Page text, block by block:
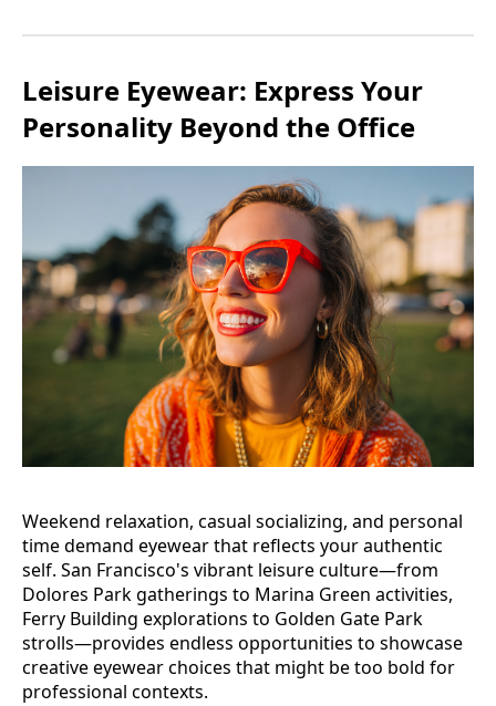
Leisure Eyewear: Express Your
Personality Beyond the Office
Weekend relaxation, casual socializing, and personal
time demand eyewear that reflects your authentic
self. San Francisco's vibrant leisure culture—from
Dolores Park gatherings to Marina Green activities,
Ferry Building explorations to Golden Gate Park
strolls—provides endless opportunities to showcase
creative eyewear choices that might be too bold for
professional contexts.